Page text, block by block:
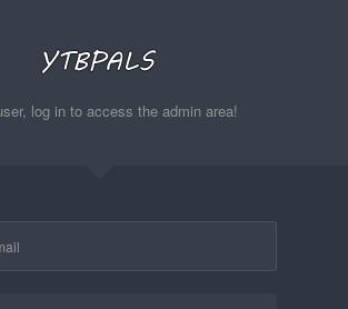
log in to access the admin area!